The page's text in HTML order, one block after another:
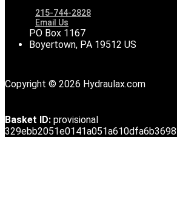
215-744-2828
Email Us
PO Box 1167
Boyertown, PA 19512 US
Copyright © 2026 Hydraulax.com
Basket ID: provisional
329ebb2051e0141a051a610dfa6b3698